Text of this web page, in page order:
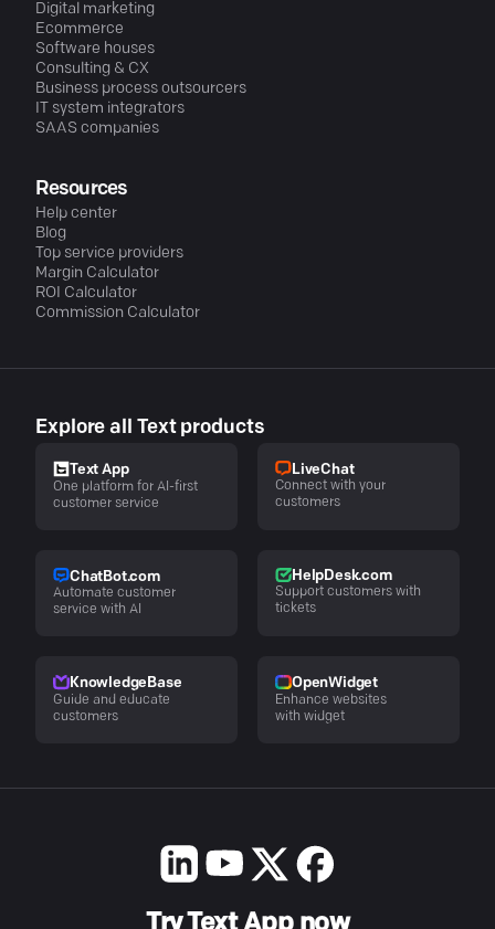
Digital marketing
Ecommerce
Software houses
Consulting & CX
Business process outsourcers
IT system integrators
SAAS companies
Resources
Help center
Blog
Top service providers
Margin Calculator
ROI Calculator
Commission Calculator
Explore all Text products
Text App
One platform for AI-first
customer service
LiveChat
Connect with your
customers
ChatBot.com
Automate customer
service with AI
HelpDesk.com
Support customers with
tickets
KnowledgeBase
Guide and educate
customers
OpenWidget
Enhance websites
with widget